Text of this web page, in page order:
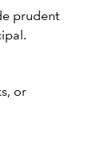
prudent
or